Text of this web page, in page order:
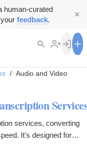
human-curated
feedback.
/ Audio and Video
services, converting
It's designed for